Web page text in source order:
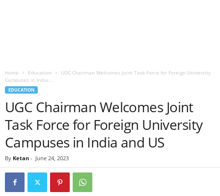
Home Education
UGC Chairman Welcomes Joint Task Force for Foreign University
Campuses in India...
EDUCATION
UGC Chairman Welcomes Joint
Task Force for Foreign University
Campuses in India and US
By Ketan - June 24, 2023